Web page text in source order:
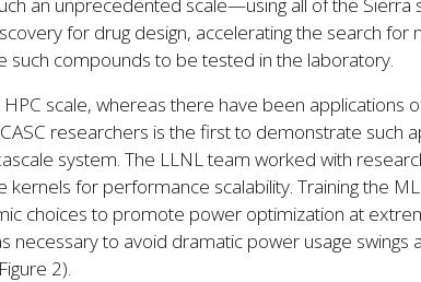
for drug design, accelerating the search for
such compounds to be tested in the laboratory.
scale, whereas there have been applications
researchers is the first to demonstrate such
system. The LLNL team worked with
kernels for performance scalability. Training the
choices to promote power optimization at
necessary to avoid dramatic power usage
2).